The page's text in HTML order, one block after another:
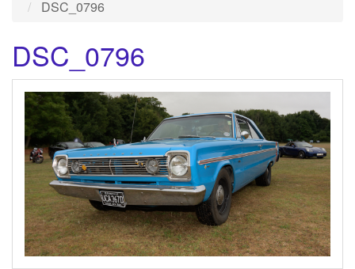
DSC_0796
DSC_0796